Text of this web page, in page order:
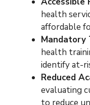
health
affordable
Mandatory
health
identify at-
Reduced
evaluating
to reduce